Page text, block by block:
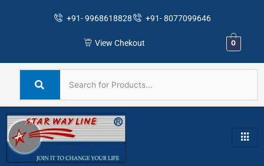
+91- 9968618828 +91- 8077099646
View Chekout 0